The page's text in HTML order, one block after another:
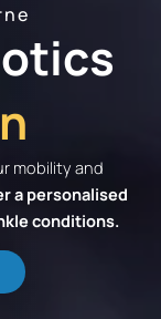
mobility and
a personalised
conditions.